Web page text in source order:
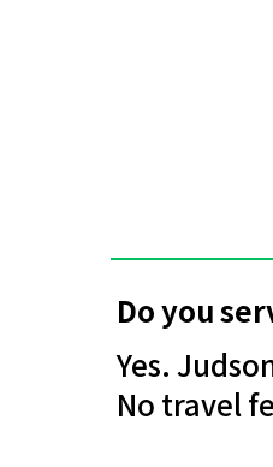
Do you
Yes.
No travel